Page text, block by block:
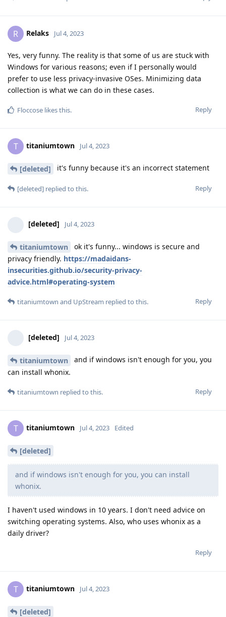
R Relaks Jul 4, 2023
Yes, very funny. The reality is that some of us are stuck with
Windows for various reasons; even if I personally would
prefer to use less privacy-invasive OSes. Minimizing data
collection is what we can do in these cases.
Reply
Floccose likes this.
T titaniumtown Jul 4, 2023
[deleted] it's funny because it's an incorrect statement
Reply
[deleted] replied to this.
[deleted] Jul 4, 2023
titaniumtown
ok it's funny... windows is secure and
privacy friendly. https://madaidans-
insecurities.github.io/security-privacy-
advice.html#operating-system
Reply
titaniumtown and UpStream replied to this.
[deleted] Jul 4, 2023
titaniumtown
and if windows isn't enough for you, you
can install whonix.
Reply
titaniumtown replied to this.
T titaniumtown Jul 4, 2023 Edited
[deleted]
and if windows isn't enough for you, you can install
whonix.
I haven't used windows in 10 years. I don't need advice on
switching operating systems. Also, who uses whonix as a
daily driver?
Reply
T titaniumtown Jul 4, 2023
[deleted]